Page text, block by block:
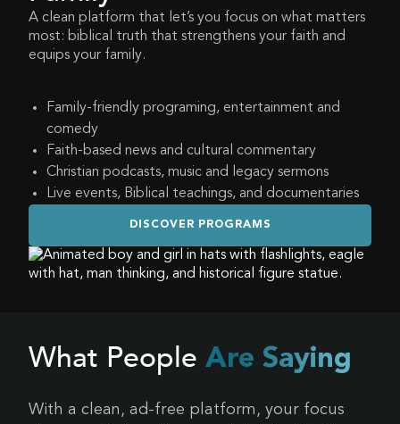
A clean platform that let’s you focus on what matters
most: biblical truth that strengthens your faith and
equips your family.
Family-friendly programing, entertainment and
comedy
Faith-based news and cultural commentary
Christian podcasts, music and legacy sermons
Live events, Biblical teachings, and documentaries
DISCOVER PROGRAMS
What People Are Saying
With a clean, ad-free platform, your focus